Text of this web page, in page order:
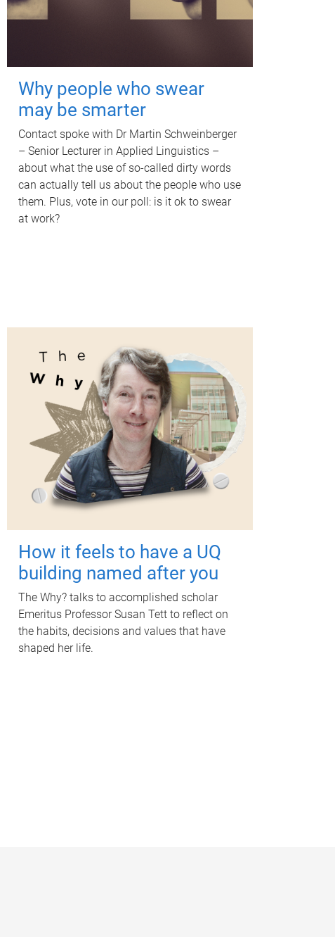
Why people who swear
may be smarter
Contact spoke with Dr Martin Schweinberger
– Senior Lecturer in Applied Linguistics –
about what the use of so-called dirty words
can actually tell us about the people who use
them. Plus, vote in our poll: is it ok to swear
at work?
How it feels to have a UQ
building named after you
The Why? talks to accomplished scholar
Emeritus Professor Susan Tett to reflect on
the habits, decisions and values that have
shaped her life.